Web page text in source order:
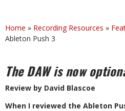
Home » Recording Resources »
Ableton Push 3
The DAW is now
Review by David Blascoe
When I reviewed the Ableton